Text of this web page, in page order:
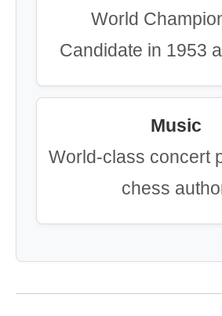
World
Candidate in 1953
Music
World-class concert
chess